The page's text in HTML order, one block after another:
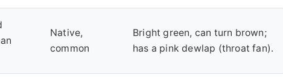
Native,
common
Bright green, can turn brown;
has a pink dewlap (throat fan).